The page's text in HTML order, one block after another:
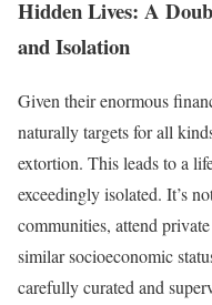
Hidden Lives: A
and Isolation
Given their enormous
naturally targets for all
extortion. This leads to a
exceedingly isolated. It’s
communities, attend
similar socioeconomic
carefully curated and